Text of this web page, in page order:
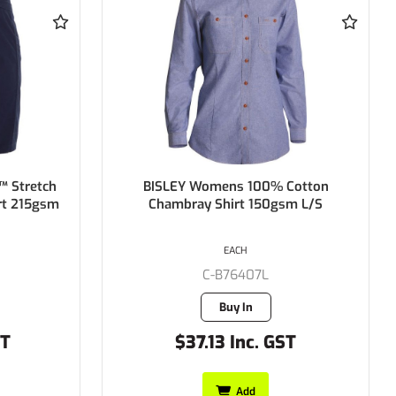
L/S
BISLEY Womens Hi Vis Drill Shirt
100% Cotton Preshrunk Drill
C-BL6267
2 in stock
$39.05 Inc. GST
EACH
Add